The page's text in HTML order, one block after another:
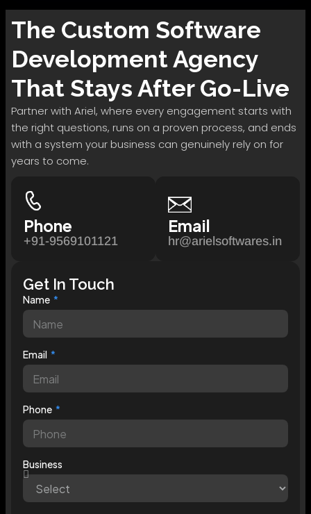
The Custom Software
DevelopmentAgency
That Stays After Go-Live
Partner with Ariel, where every engagement starts with
the right questions, runs on a proven process, and ends
with a system your business can genuinely rely on for
years to come.
Phone
+91-9569101121
Email
hr@arielsoftwares.in
Get In Touch
Name
Email
Phone
Business